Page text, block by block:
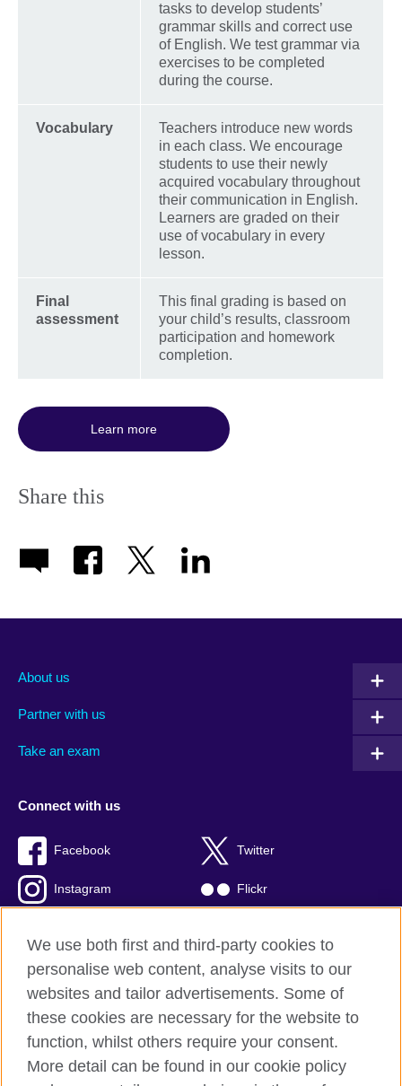
tasks to develop students’
grammar skills and correct use
of English. We test grammar via
exercises to be completed
during the course.
Vocabulary
Teachers introduce new words
in each class. We encourage
students to use their newly
acquired vocabulary throughout
their communication in English.
Learners are graded on their
use of vocabulary in every
lesson.
Final
assessment
This final grading is based on
your child’s results, classroom
participation and homework
completion.
Learn more
Share this
About us
Partner with us
Take an exam
Connect with us
Facebook Twitter
Instagram Flickr
British Council global
Privacy and terms of use
Accessibility
We use both first and third-party cookies to
personalise web content, analyse visits to our
websites and tailor advertisements. Some of
these cookies are necessary for the website to
function, whilst others require your consent.
More detail can be found in our cookie policy